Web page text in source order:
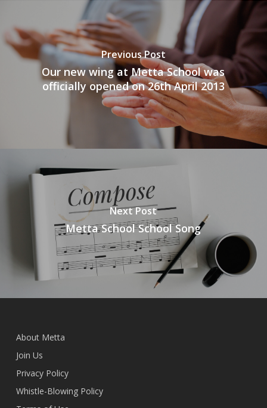
Previous Post
Our new wing at Metta School was
officially opened on 26th April 2013
Next Post
Metta School School Song
About Metta
Join Us
Privacy Policy
Whistle-Blowing Policy